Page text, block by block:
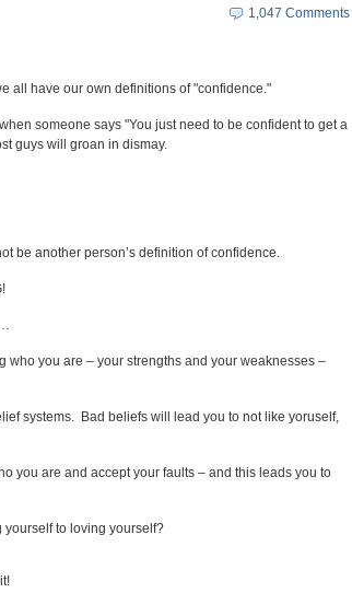
1,047 Comments
all have our own definitions of "confidence."
someone says "You just need to be confident to get a
guys will groan in dismay.
be another person’s definition of confidence.
you are – your strengths and your weaknesses –
systems. Bad beliefs will lead you to not like yoruself,
you are and accept your faults – and this leads you to
to loving yourself?